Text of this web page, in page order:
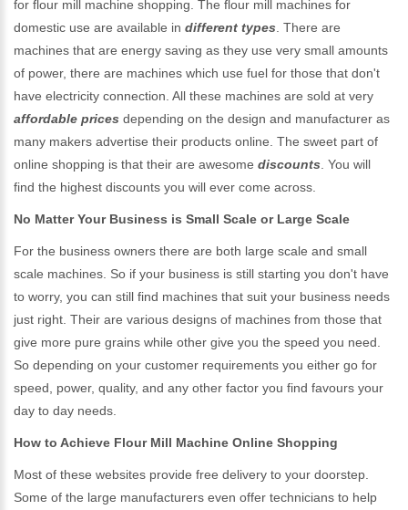
for flour mill machine shopping. The flour mill machines for
domestic use are available in different types . There are
machines that are energy saving as they use very small amounts
of power, there are machines which use fuel for those that don't
have electricity connection. All these machines are sold at very
affordable prices depending on the design and manufacturer as
many makers advertise their products online. The sweet part of
online shopping is that their are awesome discounts . You will
find the highest discounts you will ever come across.
No Matter Your Business is Small Scale or Large Scale
For the business owners there are both large scale and small
scale machines. So if your business is still starting you don't have
to worry, you can still find machines that suit your business needs
just right. Their are various designs of machines from those that
give more pure grains while other give you the speed you need.
So depending on your customer requirements you either go for
speed, power, quality, and any other factor you find favours your
day to day needs.
How to Achieve Flour Mill Machine Online Shopping
Most of these websites provide free delivery to your doorstep.
Some of the large manufacturers even offer technicians to help